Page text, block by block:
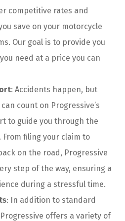
competitive rates and
save on your motorcycle
Our goal is to provide you
need at a price you can
: Accidents happen, but
count on Progressive’s
to guide you through the
From filing your claim to
on the road, Progressive
step of the way, ensuring a
during a stressful time.
: In addition to standard
offers a variety of